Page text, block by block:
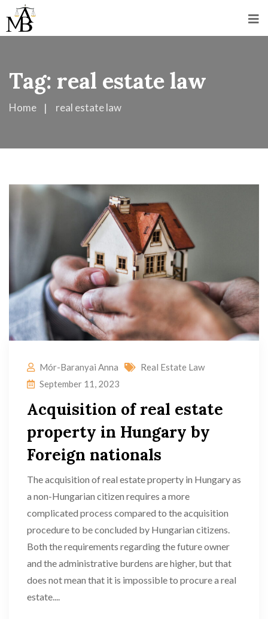
Tag: real estate law
Home real estate law
Mór-Baranyai Anna
Real Estate Law
September 11, 2023
Acquisition of real estate
property in Hungary by
Foreign nationals
The acquisition of real estate property in Hungary as
a non-Hungarian citizen requires a more
complicated process compared to the acquisition
procedure to be concluded by Hungarian citizens.
Both the requirements regarding the future owner
and the administrative burdens are higher, but that
does not mean that it is impossible to procure a real
estate....